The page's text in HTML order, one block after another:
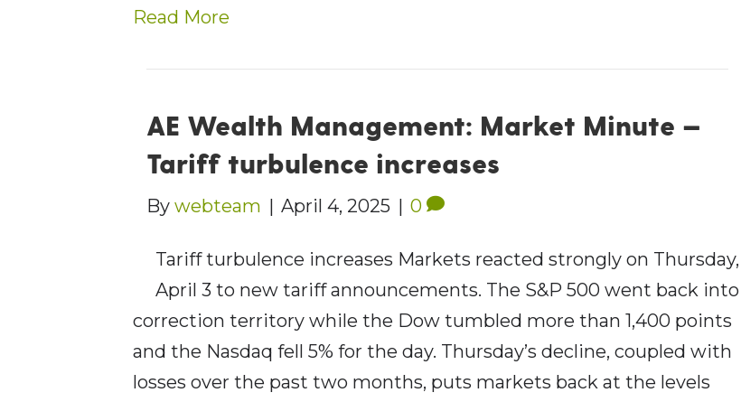
Read More
AE Wealth Management: Market Minute —
Tariff turbulence increases
By webteam | April 4, 2025 | 0
Tariff turbulence increases Markets reacted strongly on Thursday,
April 3 to new tariff announcements. The S&P 500 went back into
correction territory while the Dow tumbled more than 1,400 points
and the Nasdaq fell 5% for the day. Thursday’s decline, coupled with
losses over the past two months, puts markets back at the levels